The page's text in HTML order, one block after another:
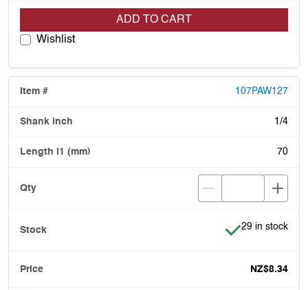
ADD TO CART
Wishlist
107PAW127
1/4
70
Item is in stock
29 in stock
NZ$8.34